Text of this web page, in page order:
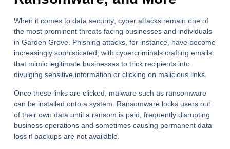
When it comes to data security, cyber attacks remain one of
the most prominent threats facing businesses and individuals
in Garden Grove. Phishing attacks, for instance, have become
increasingly sophisticated, with cybercriminals crafting emails
that mimic legitimate businesses to trick recipients into
divulging sensitive information or clicking on malicious links.
Once these links are clicked, malware such as ransomware
can be installed onto a system. Ransomware locks users out
of their own data until a ransom is paid, frequently disrupting
business operations and sometimes causing permanent data
loss if backups are not available.